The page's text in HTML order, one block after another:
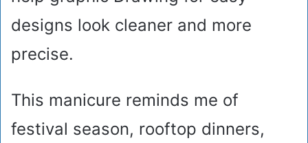
designs look cleaner and more
precise.
This manicure reminds me of
festival season, rooftop dinners,